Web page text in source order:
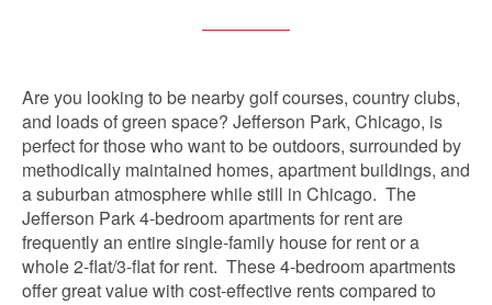
Are you looking to be nearby golf courses, country clubs,
and loads of green space? Jefferson Park, Chicago, is
perfect for those who want to be outdoors, surrounded by
methodically maintained homes, apartment buildings, and
a suburban atmosphere while still in Chicago. The
Jefferson Park 4-bedroom apartments for rent are
frequently an entire single-family house for rent or a
whole 2-flat/3-flat for rent. These 4-bedroom apartments
offer great value with cost-effective rents compared to